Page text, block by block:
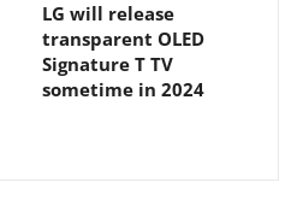
LG will release
transparent OLED
Signature T TV
sometime in 2024